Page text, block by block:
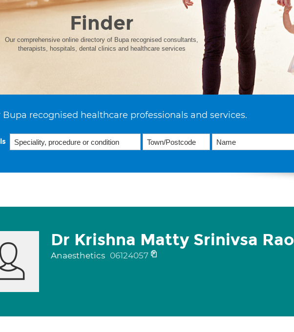
Finder
Our comprehensive online directory of Bupa recognised consultants,
therapists, hospitals, dental clinics and healthcare services
Bupa recognised healthcare professionals and services.
Dr Krishna Matty Srinivsa Rao
Anaesthetics 06124057